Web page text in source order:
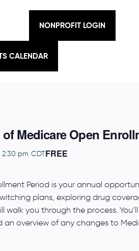
NONPROFIT LOGIN
CALENDAR
Medicare Open
2:30 pm CDTFREE
Period is your annual
plans, exploring drug
walk you through the process.
overview of any changes to